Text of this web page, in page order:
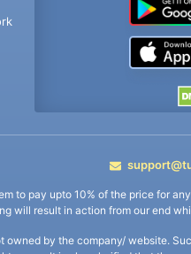
to pay upto 10% of the price for
will result in action from our end
by the company/ website.